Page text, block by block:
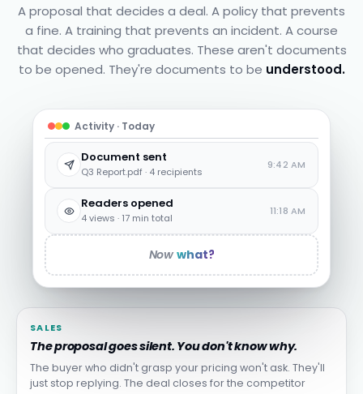
A proposal that decides a deal. A policy that prevents
a fine. A training that prevents an incident. A course
that decides who graduates. These aren't documents
to be opened. They're documents to be understood.
Activity · Today
Document sent
Q3 Report.pdf · 4 recipients
9:42 AM
Readers opened
4 views · 17 min total
11:18 AM
Nowwhat?
SALES
The proposal goes silent. You don't know why.
The buyer who didn't grasp your pricing won't ask. They'll
just stop replying. The deal closes for the competitor